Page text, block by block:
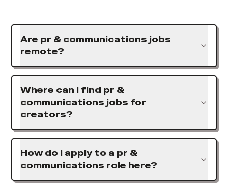
Are pr & communications jobs
remote?
Where can I find pr &
communications jobs for
creators?
How do I apply to a pr &
communications role here?